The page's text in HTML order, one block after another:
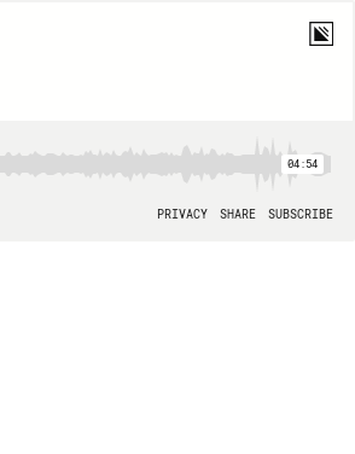
04:54
PRIVACY SHARE SUBSCRIBE